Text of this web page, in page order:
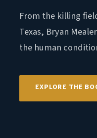
From the killing
Texas, Bryan
the human
EXPLORE THE